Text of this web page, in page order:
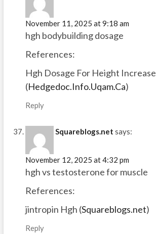
November 11, 2025 at 9:18 am
hgh bodybuilding dosage
References:
Hgh Dosage For Height Increase
(Hedgedoc.Info.Uqam.Ca)
Reply
Squareblogs.net says:
November 12, 2025 at 4:32 pm
hgh vs testosterone for muscle
References:
jintropin Hgh (Squareblogs.net)
Reply